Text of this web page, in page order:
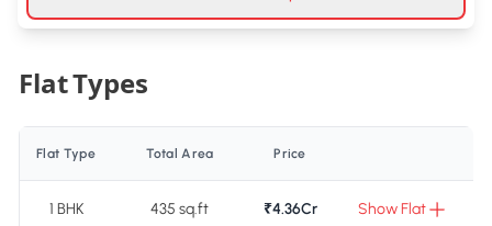
Flat Types
Flat Type Total Area Price
1 BHK 435 sq.ft ₹4.36Cr Show Flat